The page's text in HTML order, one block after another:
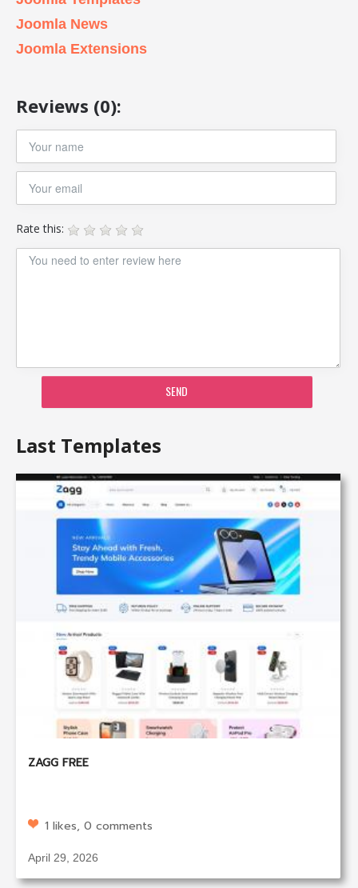
Joomla News
Joomla Extensions
Reviews (0):
Rate this:
SEND
Last Templates
ZAGG FREE
1 likes, 0 comments
April 29, 2026